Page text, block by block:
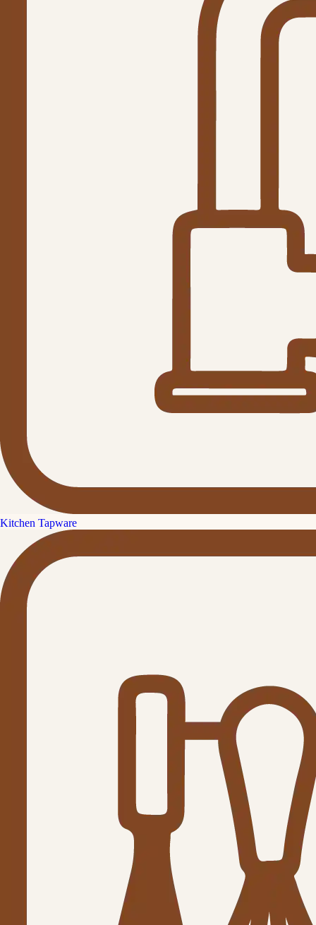
Kitchen Tapware